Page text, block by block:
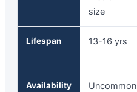
size
Lifespan 13-16 yrs
Availability Uncommon